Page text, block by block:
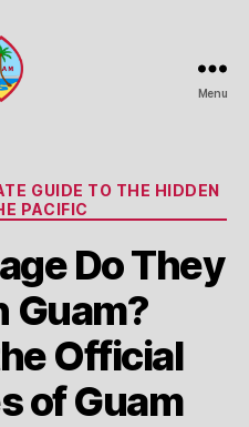
Menu
Categories
GUIDE TO THE HIDDEN
PACIFIC
Do They
Guam?
Official
of Guam